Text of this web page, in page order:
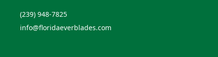
(239) 948-7825
info@floridaeverblades.com